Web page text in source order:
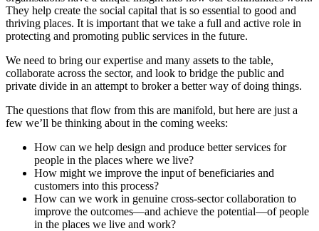
They help create the social capital that is so essential to good and
thriving places. It is important that we take a full and active role in
protecting and promoting public services in the future.
We need to bring our expertise and many assets to the table,
collaborate across the sector, and look to bridge the public and
private divide in an attempt to broker a better way of doing things.
The questions that flow from this are manifold, but here are just a
few we’ll be thinking about in the coming weeks:
How can we help design and produce better services for
people in the places where we live?
How might we improve the input of beneficiaries and
customers into this process?
How can we work in genuine cross-sector collaboration to
improve the outcomes—and achieve the potential—of people
in the places we live and work?